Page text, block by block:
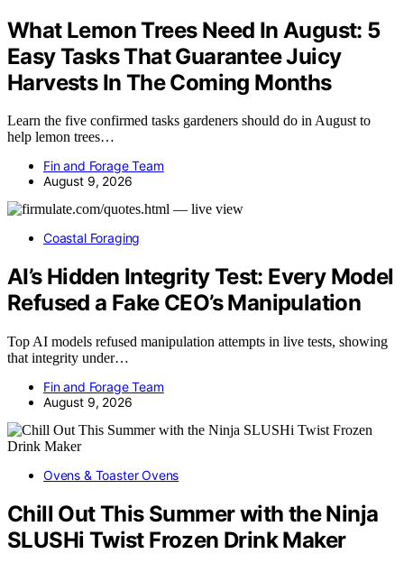
What Lemon Trees Need In August: 5
Easy Tasks That Guarantee Juicy
Harvests In The Coming Months
Learn the five confirmed tasks gardeners should do in August to
help lemon trees…
Fin and Forage Team
August 9, 2026
Coastal Foraging
AI’s Hidden Integrity Test: Every Model
Refused a Fake CEO’s Manipulation
Top AI models refused manipulation attempts in live tests, showing
that integrity under…
Fin and Forage Team
August 9, 2026
Ovens & Toaster Ovens
Chill Out This Summer with the Ninja
SLUSHi Twist Frozen Drink Maker